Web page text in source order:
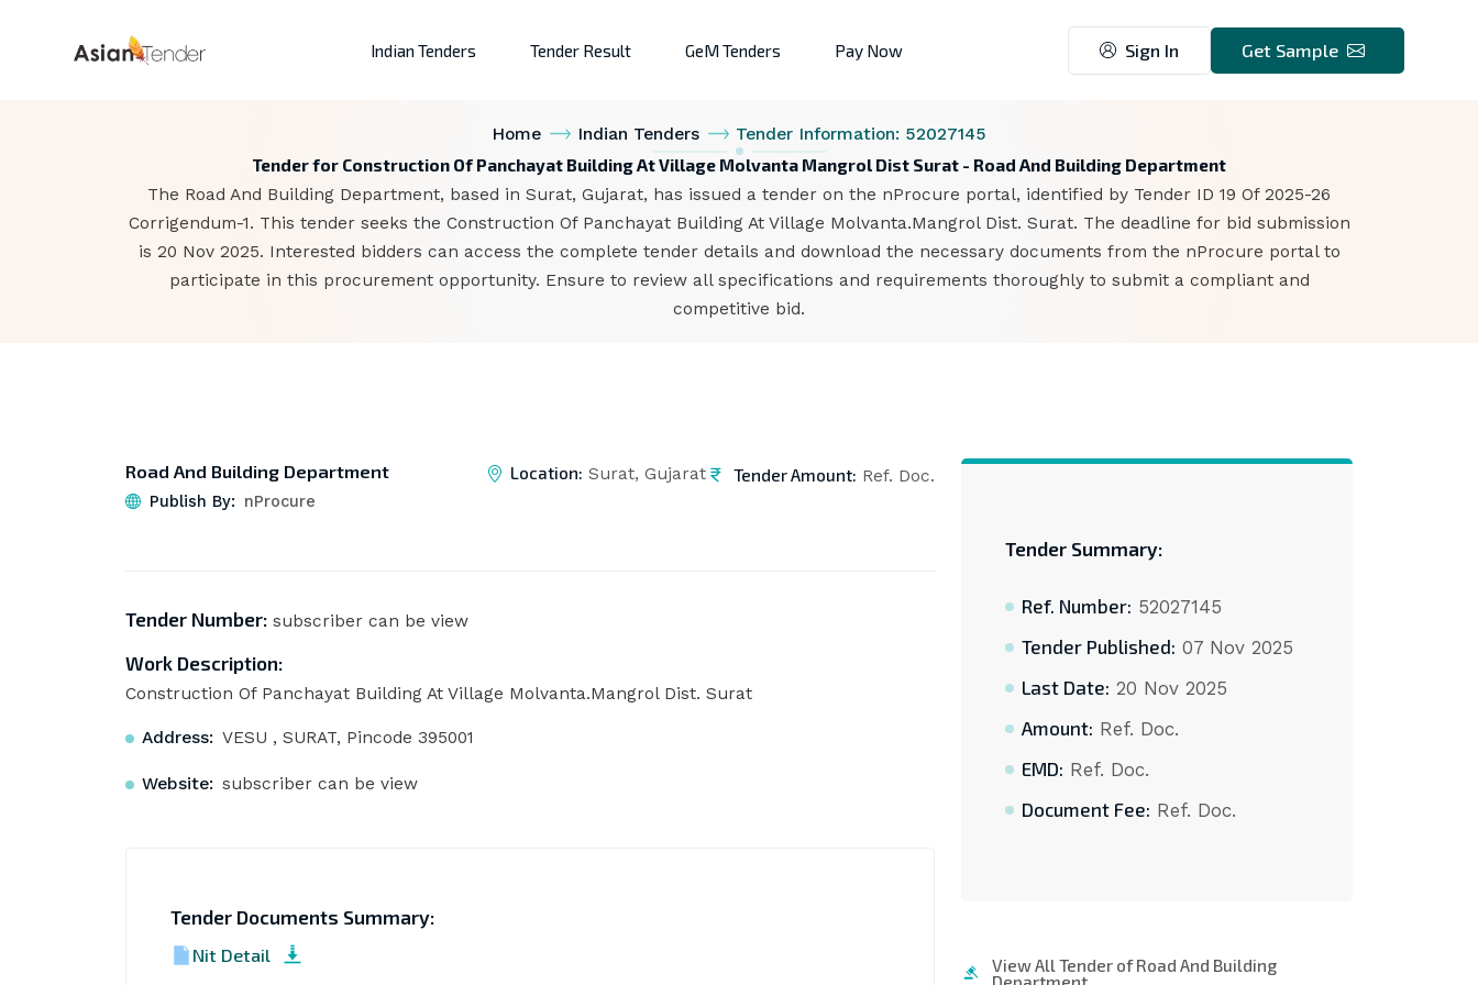
Indian Tenders Tender Result GeM Tenders Pay Now Sign In Get Sample
Home Indian Tenders Tender Information: 52027145
Tender for Construction Of Panchayat Building At Village Molvanta Mangrol Dist Surat - Road And Building Department
The Road And Building Department, based in Surat, Gujarat, has issued a tender on the nProcure portal, identified by Tender ID 19 Of 2025-26
Corrigendum-1. This tender seeks the Construction Of Panchayat Building At Village Molvanta.Mangrol Dist. Surat. The deadline for bid submission
is 20 Nov 2025. Interested bidders can access the complete tender details and download the necessary documents from the nProcure portal to
participate in this procurement opportunity. Ensure to review all specifications and requirements thoroughly to submit a compliant and
competitive bid.
Road And Building Department
Publish By: nProcure
Location: Surat, Gujarat Tender Amount: Ref. Doc.
Tender Number:subscriber can be view
Work Description:
Construction Of Panchayat Building At Village Molvanta.Mangrol Dist. Surat
Address: VESU , SURAT, Pincode 395001
Website: subscriber can be view
Tender Documents Summary:
Nit Detail
Tender Summary:
Ref. Number: 52027145
Tender Published: 07 Nov 2025
Last Date: 20 Nov 2025
Amount: Ref. Doc.
EMD: Ref. Doc.
Document Fee: Ref. Doc.
View All Tender of Road And Building